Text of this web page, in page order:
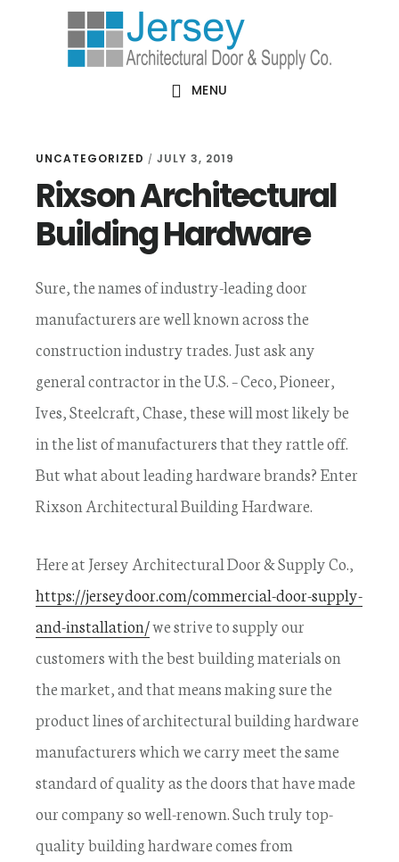
MENU
UNCATEGORIZED /JULY 3, 2019
Rixson Architectural
Building Hardware
Sure, the names of industry-leading door
manufacturers are well known across the
construction industry trades. Just ask any
general contractor in the U.S. – Ceco, Pioneer,
Ives, Steelcraft, Chase, these will most likely be
in the list of manufacturers that they rattle off.
But what about leading hardware brands? Enter
Rixson Architectural Building Hardware.
Here at Jersey Architectural Door & Supply Co.,
https://jerseydoor.com/commercial-door-supply-
and-installation/we strive to supply our
customers with the best building materials on
the market, and that means making sure the
product lines of architectural building hardware
manufacturers which we carry meet the same
standard of quality as the doors that have made
our company so well-renown. Such truly top-
quality building hardware comes from